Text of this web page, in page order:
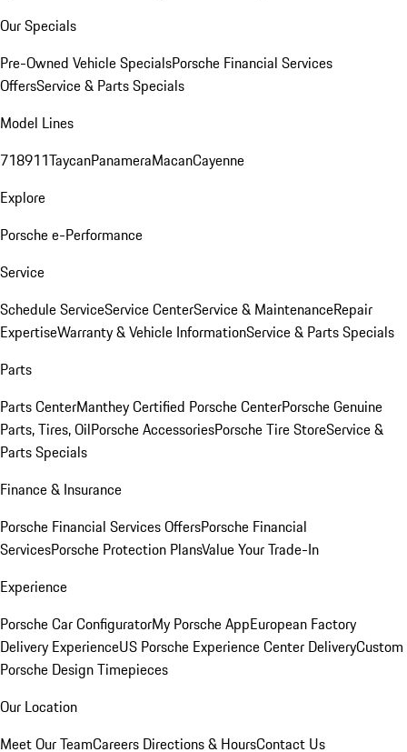
Our Specials
Pre-Owned Vehicle SpecialsPorsche Financial Services
OffersService & Parts Specials
Model Lines
718911TaycanPanameraMacanCayenne
Explore
Porsche e-Performance
Service
Schedule ServiceService CenterService & MaintenanceRepair
ExpertiseWarranty & Vehicle InformationService & Parts Specials
Parts
Parts CenterManthey Certified Porsche CenterPorsche Genuine
Parts, Tires, OilPorsche AccessoriesPorsche Tire StoreService &
Parts Specials
Finance & Insurance
Porsche Financial Services OffersPorsche Financial
ServicesPorsche Protection PlansValue Your Trade-In
Experience
Porsche Car ConfiguratorMy Porsche AppEuropean Factory
Delivery ExperienceUS Porsche Experience Center DeliveryCustom
Porsche Design Timepieces
Our Location
Meet Our TeamCareers Directions & HoursContact Us